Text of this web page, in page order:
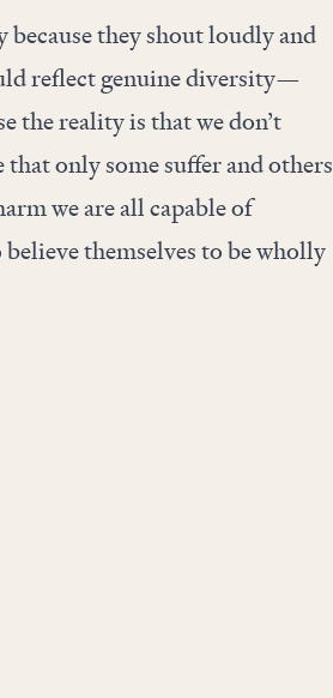
because they shout loudly and
reflect genuine diversity—
the reality is that we don’t
only some suffer and others
we are all capable of
themselves to be wholly